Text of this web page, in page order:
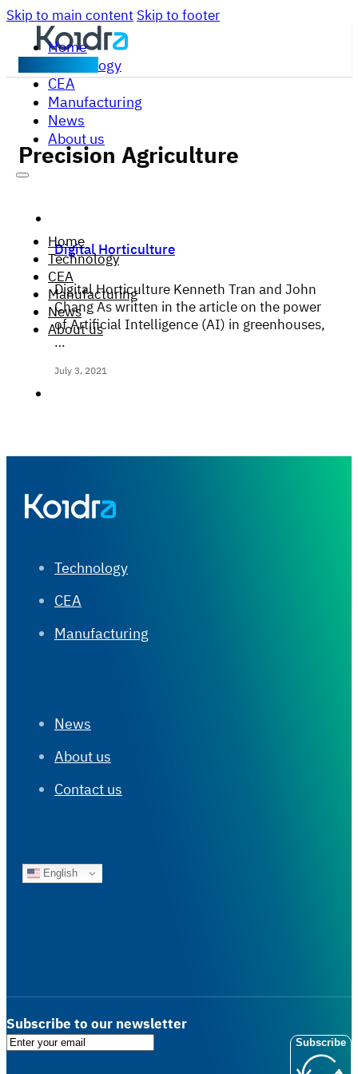
Skip to main content Skip to footer
Home
Technology
CEA
Manufacturing
News
About us
Home
Technology
CEA
Manufacturing
News
About us
Precision Agriculture
Digital Horticulture
Digital Horticulture Kenneth Tran and John
Chang As written in the article on the power
of Artificial Intelligence (AI) in greenhouses,
…
July 3, 2021
Technology
CEA
Manufacturing
News
About us
Contact us
English
Subscribe to our newsletter
Subscribe